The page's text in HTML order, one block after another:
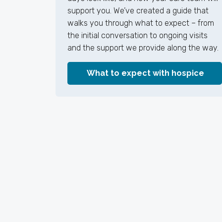
support you. We’ve created a guide that
walks you through what to expect – from
the initial conversation to ongoing visits
and the support we provide along the way.
What to expect with hospice